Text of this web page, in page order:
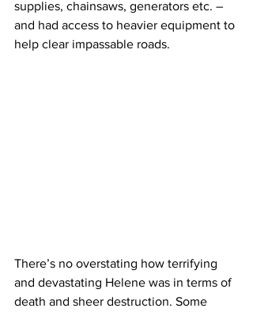
supplies, chainsaws, generators etc. –
and had access to heavier equipment to
help clear impassable roads.
There’s no overstating how terrifying
and devastating Helene was in terms of
death and sheer destruction. Some